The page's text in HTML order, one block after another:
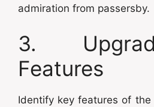
admiration from passersby.
3.
Features
Identify key features of